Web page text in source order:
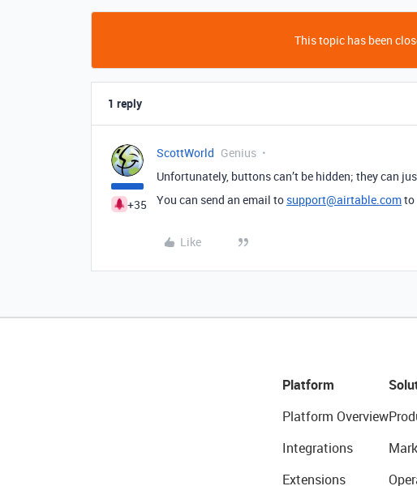
This topic has been
1 reply
+35
ScottWorld Genius
Unfortunately, buttons can’t be hidden; they can
You can send an email to support@airtable.comto
Like
Platform
Platform Overview
Integrations
Extensions